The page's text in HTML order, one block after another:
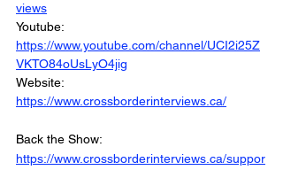
views
Youtube:
https://www.youtube.com/channel/UCI2i25Z
VKTO84oUsLyO4jig
Website:
https://www.crossborderinterviews.ca/
Back the Show:
https://www.crossborderinterviews.ca/suppor